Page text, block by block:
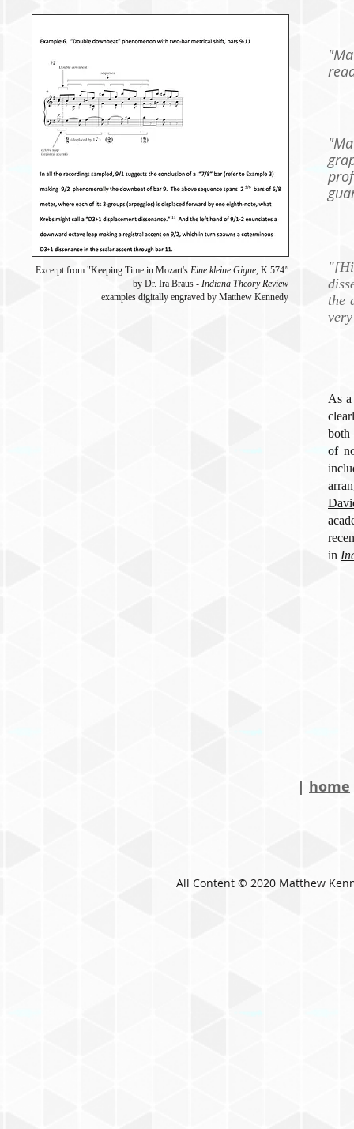
Excerpt from "Keeping Time in Mozart's Eine kleine Gigue, K.574"
by Dr. Ira Braus - Indiana Theory Review
examples digitally engraved by Matthew Kennedy
the
As
both
of
in
| home
All Content © 2020 Matthew